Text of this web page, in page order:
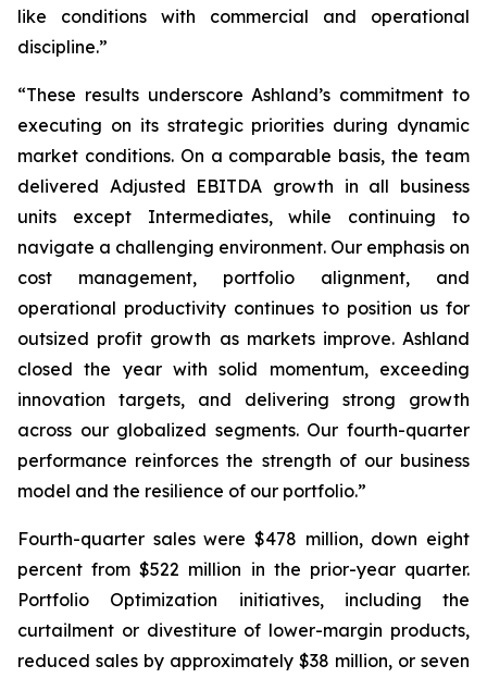
like conditions with commercial and operational
discipline.”
“These results underscore Ashland’s commitment to
executing on its strategic priorities during dynamic
market conditions. On a comparable basis, the team
delivered Adjusted EBITDA growth in all business
units except Intermediates, while continuing to
navigate a challenging environment. Our emphasis on
cost management, portfolio alignment, and
operational productivity continues to position us for
outsized profit growth as markets improve. Ashland
closed the year with solid momentum, exceeding
innovation targets, and delivering strong growth
across our globalized segments. Our fourth-quarter
performance reinforces the strength of our business
model and the resilience of our portfolio.”
Fourth-quarter sales were $478 million, down eight
percent from $522 million in the prior-year quarter.
Portfolio Optimization initiatives, including the
curtailment or divestiture of lower-margin products,
reduced sales by approximately $38 million, or seven